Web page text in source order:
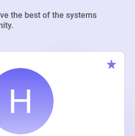
the best of the systems